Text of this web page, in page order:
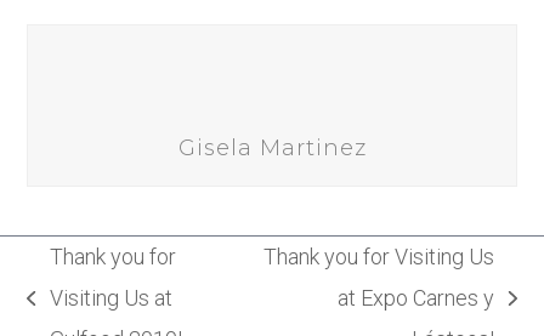
Gisela Martinez
Thank you for
Visiting Us at
Thank you for Visiting Us
at Expo Carnes y